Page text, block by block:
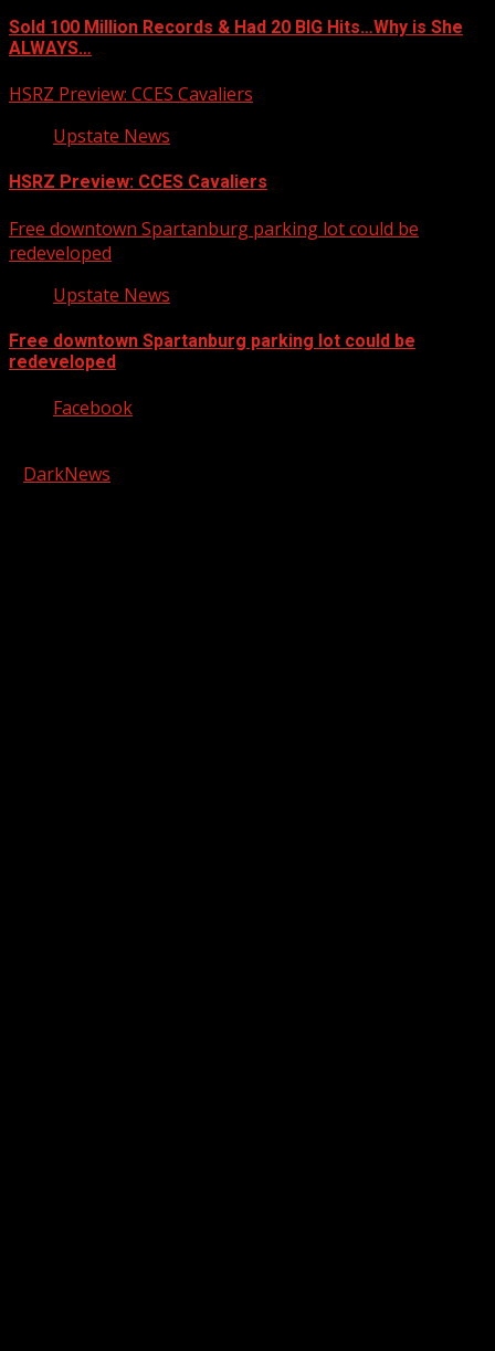
Sold 100 Million Records & Had 20 BIG Hits…Why is She
ALWAYS…
HSRZ Preview: CCES Cavaliers
Upstate News
HSRZ Preview: CCES Cavaliers
Free downtown Spartanburg parking lot could be
redeveloped
Upstate News
Free downtown Spartanburg parking lot could be
redeveloped
Facebook
DarkNews